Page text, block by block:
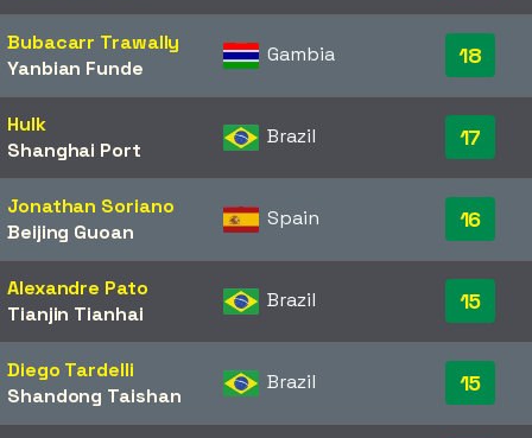
Bubacarr Trawally
Yanbian Funde
Gambia 18
Hulk
Shanghai Port
Brazil 17
Jonathan Soriano
Beijing Guoan
Spain 16
Alexandre Pato
Tianjin Tianhai
Brazil 15
Diego Tardelli
Shandong Taishan
Brazil 15